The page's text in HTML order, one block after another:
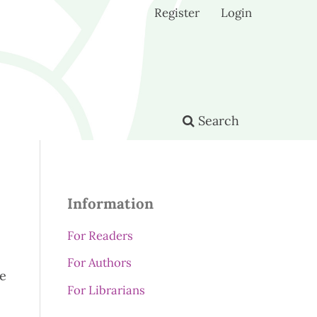
Search
Register Login
Information
For Readers
For Authors
For Librarians